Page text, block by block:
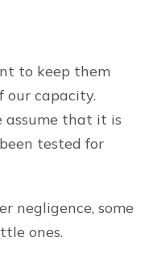
to keep them
our capacity.
that it is
tested for
negligence, some
ones.